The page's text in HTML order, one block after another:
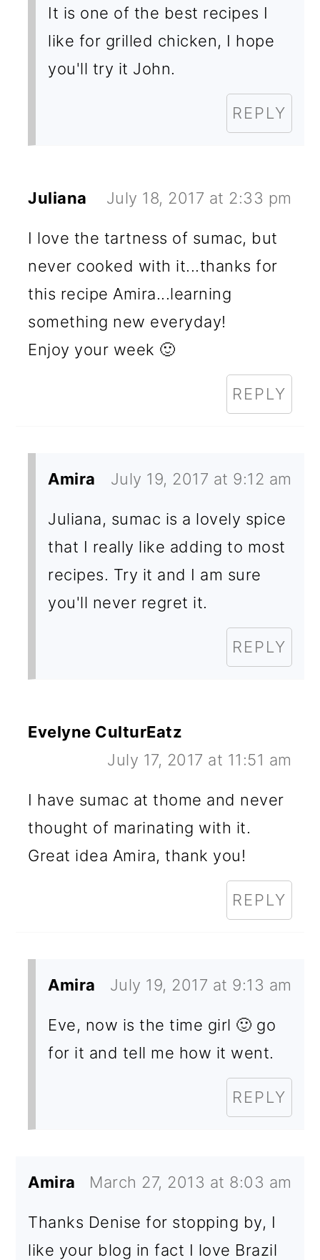
It is one of the best recipes I
like for grilled chicken, I hope
you'll try it John.
REPLY
Juliana July 18, 2017 at 2:33 pm
I love the tartness of sumac, but
never cooked with it...thanks for
this recipe Amira...learning
something new everyday!
Enjoy your week 🙂
REPLY
Amira July 19, 2017 at 9:12 am
Juliana, sumac is a lovely spice
that I really like adding to most
recipes. Try it and I am sure
you'll never regret it.
REPLY
Evelyne CulturEatz
July 17, 2017 at 11:51 am
I have sumac at thome and never
thought of marinating with it.
Great idea Amira, thank you!
REPLY
Amira July 19, 2017 at 9:13 am
Eve, now is the time girl 🙂 go
for it and tell me how it went.
REPLY
Amira March 27, 2013 at 8:03 am
Thanks Denise for stopping by, I
like your blog in fact I love Brazil